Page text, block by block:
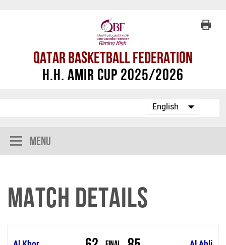
Qatar Basketball Federation
H.H. Amir Cup 2025/2026
Menu
Match Details